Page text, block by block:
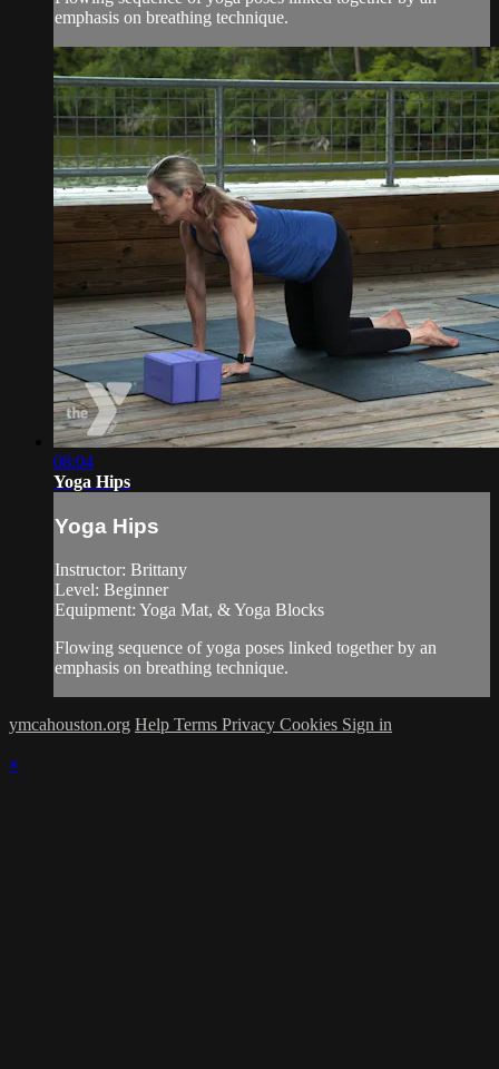
emphasis on breathing technique.
08:04
Yoga Hips
Yoga Hips
Instructor: Brittany
Level: Beginner
Equipment: Yoga Mat, & Yoga Blocks
Flowing sequence of yoga poses linked together by an
emphasis on breathing technique.
ymcahouston.org Help Terms Privacy Cookies Sign in
×